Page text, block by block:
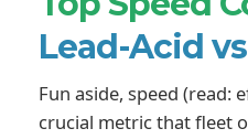
Lead-Acid
Fun aside, speed (read:
crucial metric that fleet